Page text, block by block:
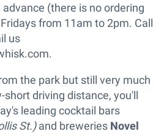
(there is no ordering
from 11am to 2pm. Call
us
the park but still very much
driving distance, you'll
leading cocktail bars
St.)and breweries Novel